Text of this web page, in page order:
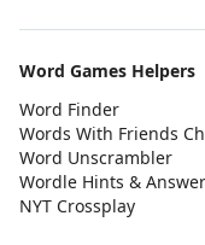
Word Games Helpers
Word Finder
Words With Friends
Word Unscrambler
Wordle Hints & Answer
NYT Crossplay